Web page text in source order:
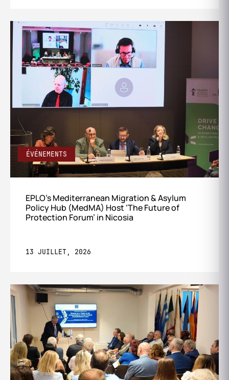
ÉVÉNEMENTS
EPLO’s Mediterranean Migration & Asylum
Policy Hub (MedMA) Host ‘The Future of
Protection Forum’ in Nicosia
13 JUILLET, 2026